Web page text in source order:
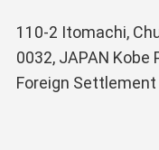
110-2 Itomachi,
0032, JAPAN Kobe
Foreign Settlement